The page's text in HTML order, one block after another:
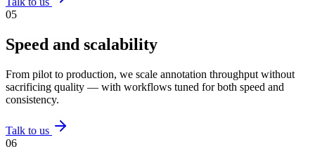
05
Speed and scalability
From pilot to production, we scale annotation throughput without
sacrificing quality — with workflows tuned for both speed and
consistency.
Talk to us
06